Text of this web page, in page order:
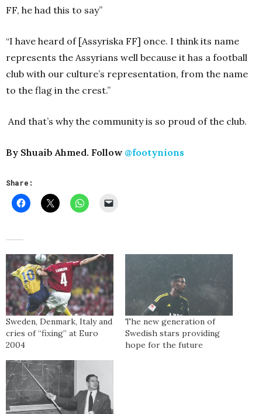
FF, he had this to say”
“I have heard of [Assyriska FF] once. I think its name
represents the Assyrians well because it has a football
club with our culture’s representation, from the name
to the flag in the crest.”
And that’s why the community is so proud of the club.
By Shuaib Ahmed. Follow @footynions
Share:
Sweden, Denmark, Italy and
cries of “fixing” at Euro
2004
The new generation of
Swedish stars providing
hope for the future